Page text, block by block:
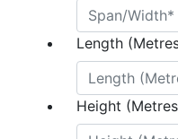
Length
Height